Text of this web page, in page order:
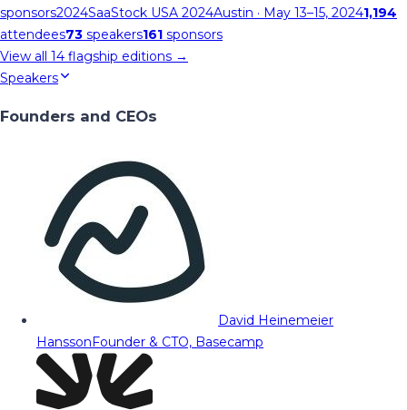
sponsors2024SaaStock USA 2024Austin · May 13–15, 20241,194
attendees73 speakers161 sponsors
View all 14 flagship editions →
Speakers
Founders and CEOs
David Heinemeier
HanssonFounder & CTO, Basecamp